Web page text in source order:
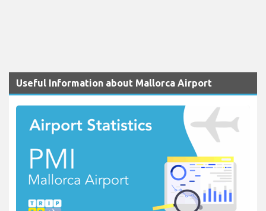
Useful Information about Mallorca Airport